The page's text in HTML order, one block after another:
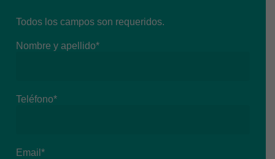
Todos los campos son requeridos.
Nombre y apellido*
Teléfono*
Email*